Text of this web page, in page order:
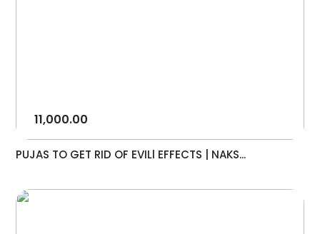
11,000.00
PUJAS TO GET RID OF EVILl EFFECTS | NAKS...